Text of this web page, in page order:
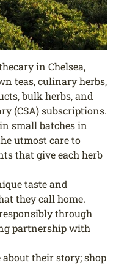
in Chelsea,
teas, culinary herbs,
bulk herbs, and
(CSA) subscriptions.
small batches in
utmost care to
that give each herb
taste and
they call home.
through
partnership with
their story; shop